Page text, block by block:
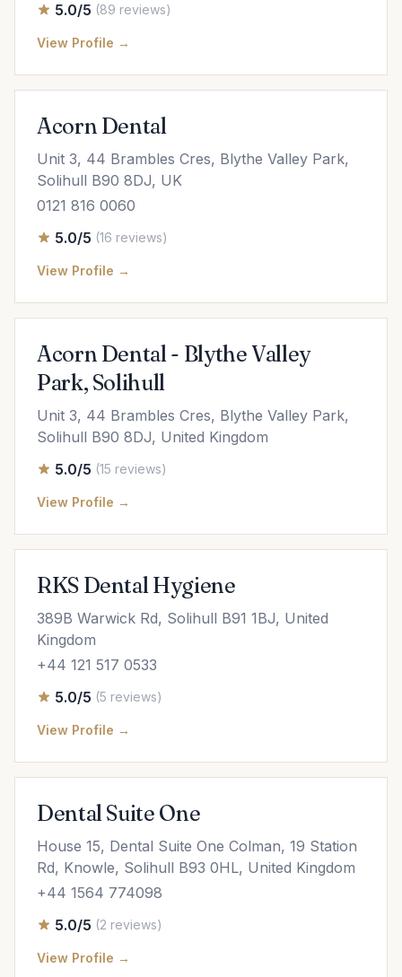
5.0/5 (89 reviews)
View Profile →
Acorn Dental
Unit 3, 44 Brambles Cres, Blythe Valley Park,
Solihull B90 8DJ, UK
0121 816 0060
5.0/5 (16 reviews)
View Profile →
Acorn Dental - Blythe Valley
Park, Solihull
Unit 3, 44 Brambles Cres, Blythe Valley Park,
Solihull B90 8DJ, United Kingdom
5.0/5 (15 reviews)
View Profile →
RKS Dental Hygiene
389B Warwick Rd, Solihull B91 1BJ, United
Kingdom
+44 121 517 0533
5.0/5 (5 reviews)
View Profile →
Dental Suite One
House 15, Dental Suite One Colman, 19 Station
Rd, Knowle, Solihull B93 0HL, United Kingdom
+44 1564 774098
5.0/5 (2 reviews)
View Profile →